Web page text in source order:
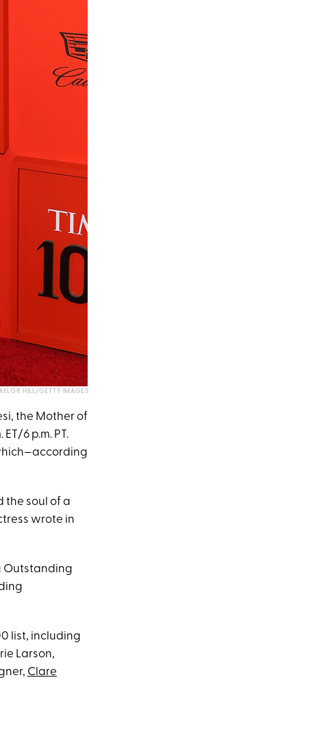
HILL/GETTY IMAGES
the Mother of
6 p.m. PT.
the soul of a
wrote in
Outstanding
list, including
Larson,
Clare